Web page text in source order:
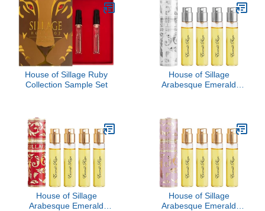
House of Sillage Ruby
Collection Sample Set
House of Sillage
Arabesque Emerald
House of Sillage
Arabesque Emerald
House of Sillage
Arabesque Emerald